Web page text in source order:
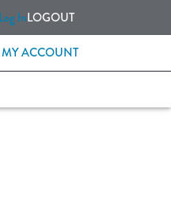
Log InLOGOUT
MY ACCOUNT